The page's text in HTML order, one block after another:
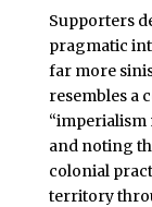
Supporters
pragmatic
far more
resembles a
“imperialism
and noting
colonial
territory